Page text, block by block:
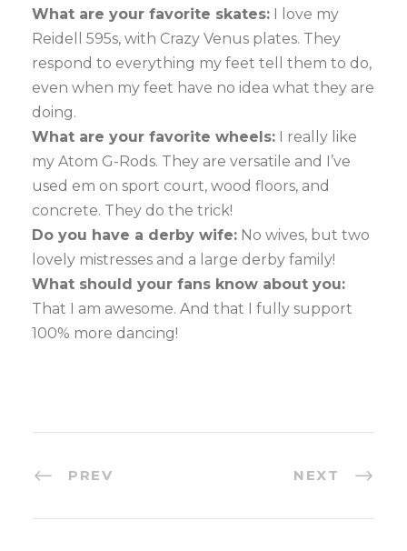
What are your favorite skates: I love my
Reidell 595s, with Crazy Venus plates. They
respond to everything my feet tell them to do,
even when my feet have no idea what they are
doing.
What are your favorite wheels: I really like
my Atom G-Rods. They are versatile and I’ve
used em on sport court, wood floors, and
concrete. They do the trick!
Do you have a derby wife: No wives, but two
lovely mistresses and a large derby family!
What should your fans know about you:
That I am awesome. And that I fully support
100% more dancing!
PREV NEXT